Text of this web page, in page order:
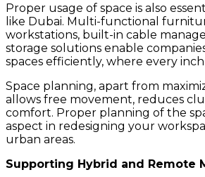
Proper usage of space is also
like Dubai. Multi-functional
workstations, built-in cable
storage solutions enable
spaces efficiently, where every
Space planning, apart from
allows free movement, reduces
comfort. Proper planning of the
aspect in redesigning your
urban areas.
Supporting Hybrid and Remote